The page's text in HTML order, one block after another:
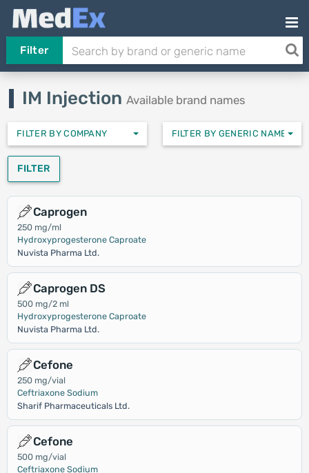
Filter
IM Injection Available brand names
FILTER BY COMPANY FILTER BY GENERIC NAMES
FILTER
Caprogen
250 mg/ml
Hydroxyprogesterone Caproate
Nuvista Pharma Ltd.
Caprogen DS
500 mg/2 ml
Hydroxyprogesterone Caproate
Nuvista Pharma Ltd.
Cefone
250 mg/vial
Ceftriaxone Sodium
Sharif Pharmaceuticals Ltd.
Cefone
500 mg/vial
Ceftriaxone Sodium